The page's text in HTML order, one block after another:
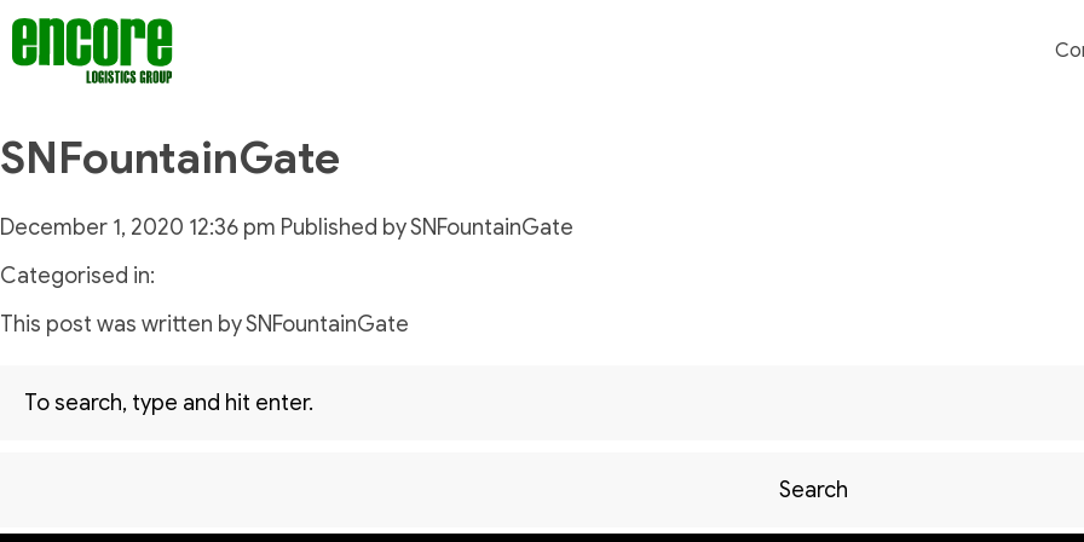
SNFountainGate
December 1, 2020 12:36 pm Published bySNFountainGate
Categorised in:
This post was written by SNFountainGate
Search